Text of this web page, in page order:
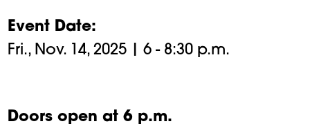
Event Date
Fri., Nov. 14, 2025 | 6 - 8:30 p.m.
Doors open at 6 p.m.